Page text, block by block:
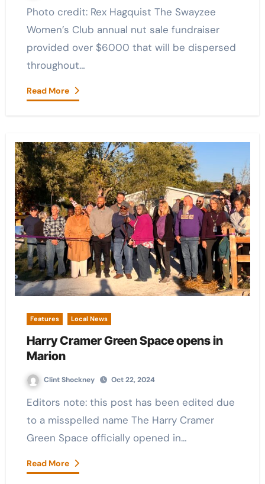
Photo credit: Rex Hagquist The Swayzee
Women’s Club annual nut sale fundraiser
provided over $6000 that will be dispersed
throughout…
Read More
Features Local News
Harry Cramer Green Space opens in
Marion
Clint Shockney Oct 22, 2024
Editors note: this post has been edited due
to a misspelled name The Harry Cramer
Green Space officially opened in…
Read More